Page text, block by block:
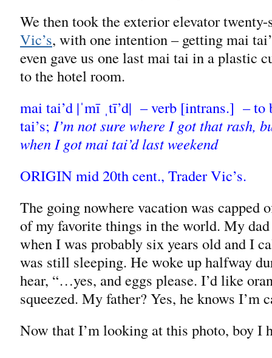
We then took the exterior elevator
Vic’s, with one intention – getting mai
even gave us one last mai tai in a plastic
to the hotel room.
mai tai’d |ˈmī ˌtī’d| – verb [intrans.] – to
tai’s; I’m not sure where I got that rash,
when I got mai tai’d last weekend
ORIGIN mid 20th cent., Trader Vic’s.
The going nowhere vacation was capped
of my favorite things in the world. My
when I was probably six years old and I
was still sleeping. He woke up halfway
hear, “…yes, and eggs please. I’d like
squeezed. My father? Yes, he knows I’m
Now that I’m looking at this photo, boy I